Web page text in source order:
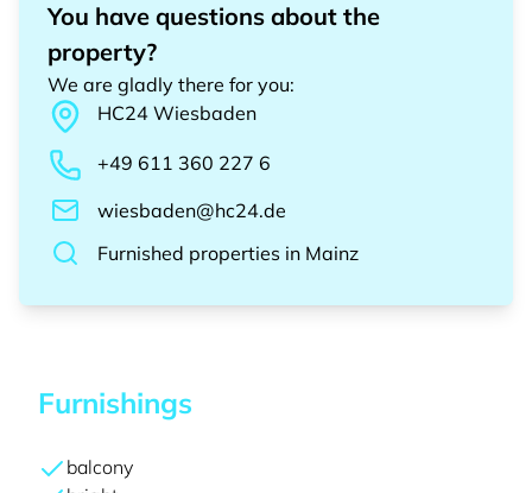
You have questions about the
property?
We are gladly there for you:
HC24 Wiesbaden
+49 611 360 227 6
wiesbaden@hc24.de
Furnished properties in Mainz
Furnishings
balcony